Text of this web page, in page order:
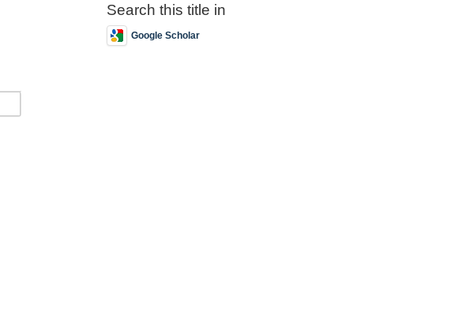
Search this title in
Google Scholar